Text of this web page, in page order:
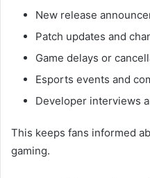
New release
Patch updates and
Game delays or
Esports events and
Developer interviews
This keeps fans informed
gaming.